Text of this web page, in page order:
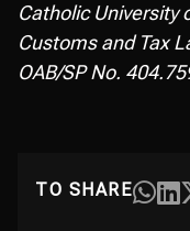
Catholic University
Customs and Tax
OAB/SP No.
TO SHARE